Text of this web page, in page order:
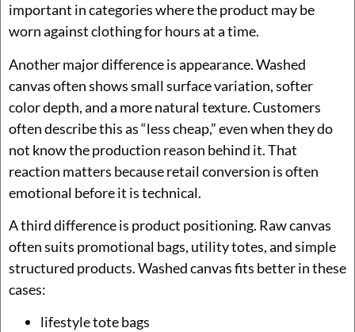
important in categories where the product may be
worn against clothing for hours at a time.
Another major difference is appearance. Washed
canvas often shows small surface variation, softer
color depth, and a more natural texture. Customers
often describe this as “less cheap,” even when they do
not know the production reason behind it. That
reaction matters because retail conversion is often
emotional before it is technical.
A third difference is product positioning. Raw canvas
often suits promotional bags, utility totes, and simple
structured products. Washed canvas fits better in these
cases:
lifestyle tote bags